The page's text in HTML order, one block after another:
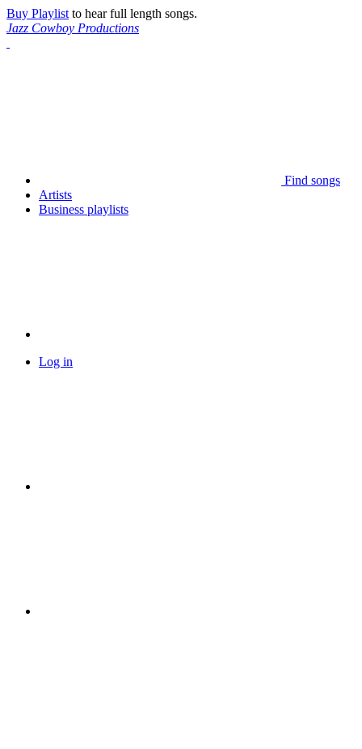
Buy Playlist to hear full length songs.
Jazz Cowboy Productions
Find songs
Artists
Business playlists
Log in